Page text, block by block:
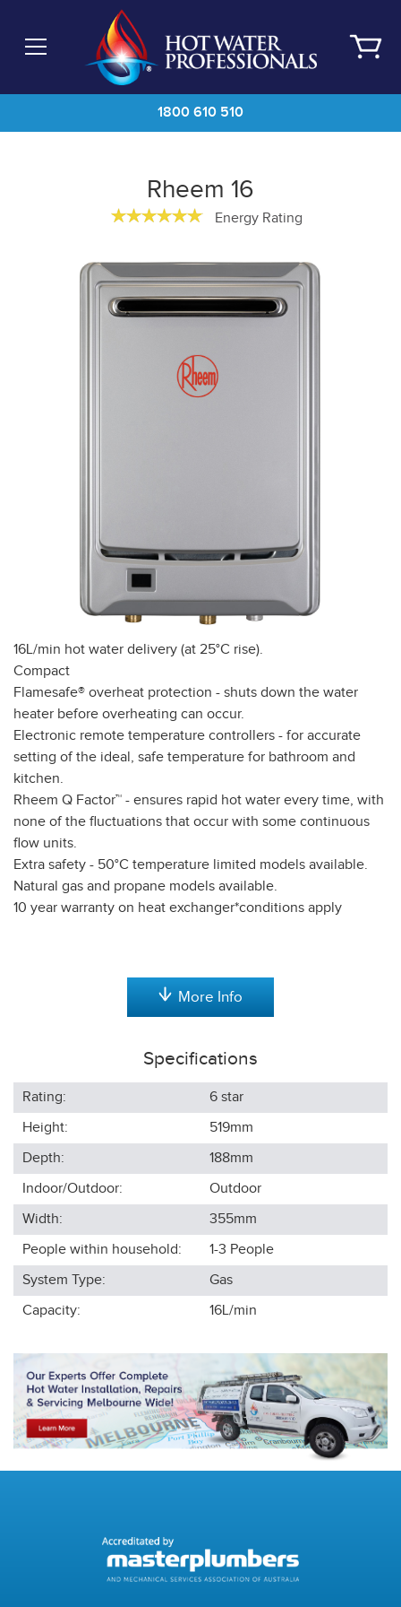
main
1800 610 510
Rheem 16
Energy Rating
16L/min hot water delivery (at 25°C rise).
Compact
Flamesafe® overheat protection - shuts down the water
heater before overheating can occur.
Electronic remote temperature controllers - for accurate
setting of the ideal, safe temperature for bathroom and
kitchen.
Rheem Q Factor™ - ensures rapid hot water every time, with
none of the fluctuations that occur with some continuous
flow units.
Extra safety - 50°C temperature limited models available.
Natural gas and propane models available.
10 year warranty on heat exchanger*conditions apply
More Info
Specifications
Rating:
6 star
Height:
519mm
Depth:
188mm
Indoor/Outdoor:
Outdoor
Width:
355mm
People within household:
1-3 People
System Type:
Gas
Capacity:
16L/min